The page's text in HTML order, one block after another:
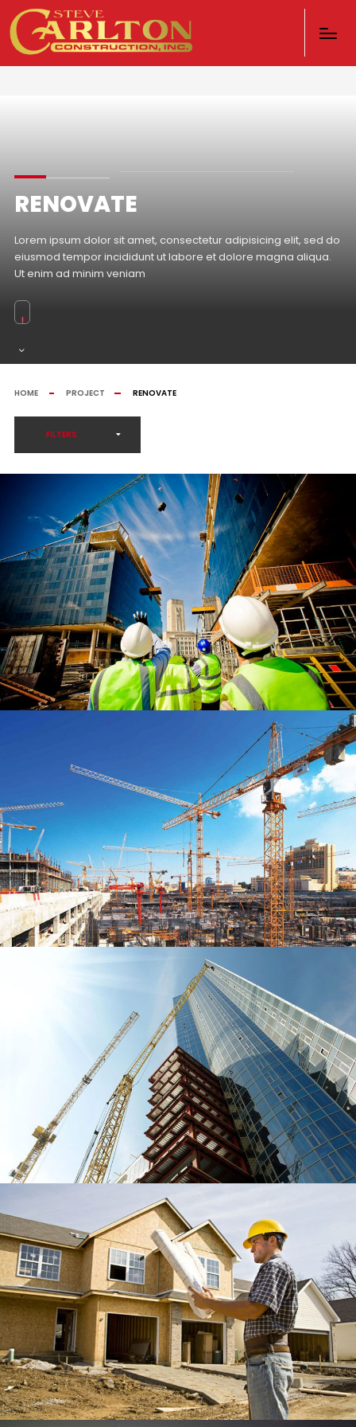
RENOVATE
Lorem ipsum dolor sit amet, consectetur adipisicing elit, sed do
eiusmod tempor incididunt ut labore et dolore magna aliqua.
Ut enim ad minim veniam
HOME PROJECT RENOVATE
FILTERS